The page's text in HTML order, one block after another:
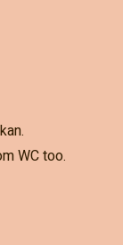
WC too.